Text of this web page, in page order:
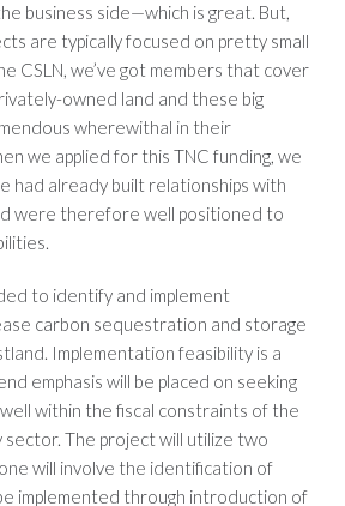
business side—which is great. But,
are typically focused on pretty small
CSLN, we’ve got members that cover
owned land and these big
wherewithal in their
we applied for this TNC funding, we
had already built relationships with
were therefore well positioned to
to identify and implement
carbon sequestration and storage
Implementation feasibility is a
emphasis will be placed on seeking
within the fiscal constraints of the
The project will utilize two
will involve the identification of
implemented through introduction of